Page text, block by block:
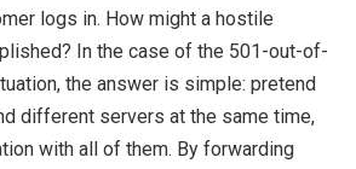
logs in. How might a hostile
In the case of the 501-out-of-
the answer is simple: pretend
different servers at the same time,
with all of them. By forwarding